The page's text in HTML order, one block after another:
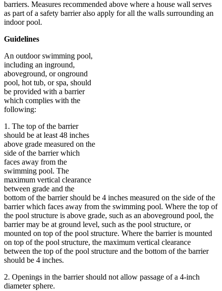
barriers. Measures recommended above where a house wall serves
as part of a safety barrier also apply for all the walls surrounding an
indoor pool.
Guidelines
An outdoor swimming pool,
including an inground,
aboveground, or onground
pool, hot tub, or spa, should
be provided with a barrier
which complies with the
following:
1. The top of the barrier
should be at least 48 inches
above grade measured on the
side of the barrier which
faces away from the
swimming pool. The
maximum vertical clearance
between grade and the
bottom of the barrier should be 4 inches measured on the side of the
barrier which faces away from the swimming pool. Where the top of
the pool structure is above grade, such as an aboveground pool, the
barrier may be at ground level, such as the pool structure, or
mounted on top of the pool structure. Where the barrier is mounted
on top of the pool structure, the maximum vertical clearance
between the top of the pool structure and the bottom of the barrier
should be 4 inches.
2. Openings in the barrier should not allow passage of a 4-inch
diameter sphere.